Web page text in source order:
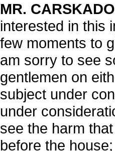
MR.
interested in this
few moments to
am sorry to see
gentlemen on
subject under
under
see the harm
before the